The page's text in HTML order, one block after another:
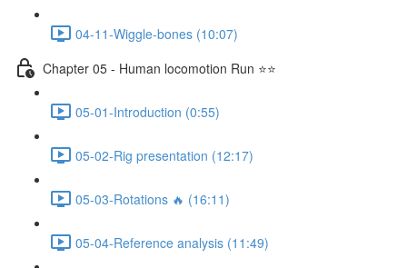
04-11-Wiggle-bones (10:07)
Chapter 05 - Human locomotion Run ⭐⭐
05-01-Introduction (0:55)
05-02-Rig presentation (12:17)
05-03-Rotations 🔥 (16:11)
05-04-Reference analysis (11:49)